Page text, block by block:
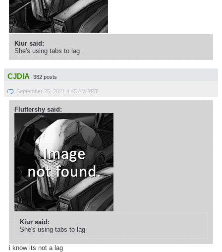
Kiur said:
She's using tabs to lag
CJDIA 382 posts
September 25, 2021 4:45 AM PDT
Fluttershy said:
Kiur said:
She's using tabs to lag
i know its not a lag